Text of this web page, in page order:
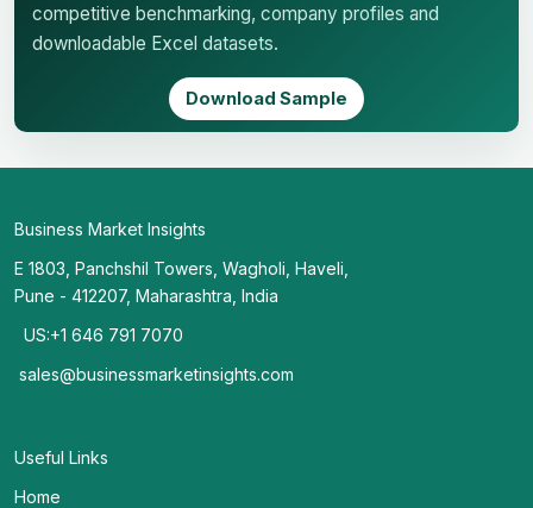
competitive benchmarking, company profiles and
downloadable Excel datasets.
Download Sample
Business Market Insights
E 1803, Panchshil Towers, Wagholi, Haveli,
Pune - 412207, Maharashtra, India
US:+1 646 791 7070
sales@businessmarketinsights.com
Useful Links
Home